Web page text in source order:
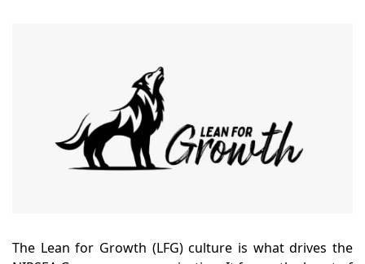
The Lean for Growth (LFG) culture is what drives the